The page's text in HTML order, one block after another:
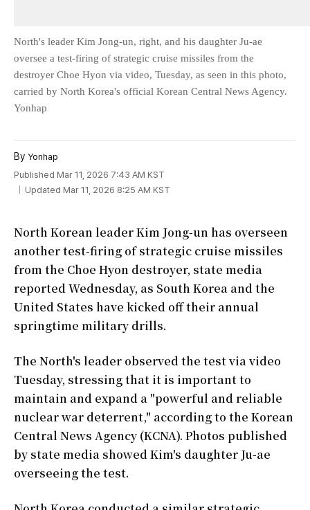
North's leader Kim Jong-un, right, and his daughter Ju-ae
oversee a test-firing of strategic cruise missiles from the
destroyer Choe Hyon via video, Tuesday, as seen in this photo,
carried by North Korea's official Korean Central News Agency.
Yonhap
By Yonhap
Published Mar 11, 2026 7:43 AM KST
Updated Mar 11, 2026 8:25 AM KST
North Korean leader Kim Jong-un has overseen
another test-firing of strategic cruise missiles
from the Choe Hyon destroyer, state media
reported Wednesday, as South Korea and the
United States have kicked off their annual
springtime military drills.
The North's leader observed the test via video
Tuesday, stressing that it is important to
maintain and expand a "powerful and reliable
nuclear war deterrent," according to the Korean
Central News Agency (KCNA). Photos published
by state media showed Kim's daughter Ju-ae
overseeing the test.